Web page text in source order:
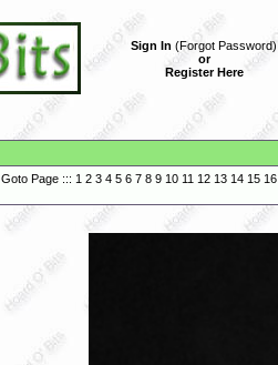
Sign In (Forgot Password)
or
Register Here
Goto Page ::: 1 2 3 4 5 6 7 8 9 10 11 12 13 14 15 16